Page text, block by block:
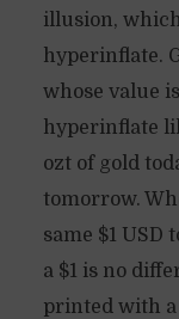
illusion,
hyperinflate.
whose value
hyperinflate
ozt of gold
tomorrow.
same $1
a $1 is no
printed with a